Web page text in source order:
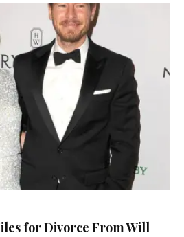
for Divorce From Will